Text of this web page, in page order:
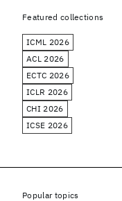
Featured collections
ICML 2026
ACL 2026
ECTC 2026
ICLR 2026
CHI 2026
ICSE 2026
Popular topics